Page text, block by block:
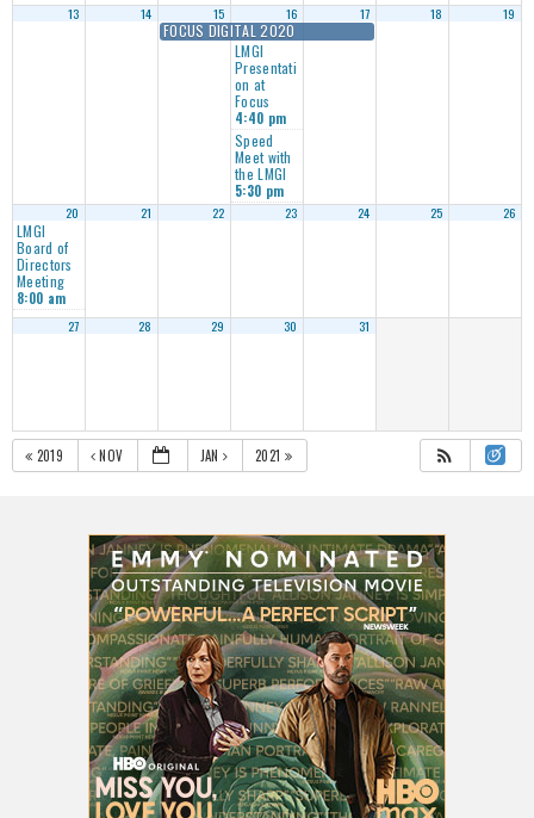
13 14 15
FOCUS DIGITAL 2020
16
LMGI
Presentati
on at
Focus
4:40 pm
Speed
Meet with
the LMGI
5:30 pm
17 18 19
20
LMGI
Board of
Directors
Meeting
8:00 am
21 22 23 24 25 26
27 28 29 30 31
2019 NOV JAN 2021